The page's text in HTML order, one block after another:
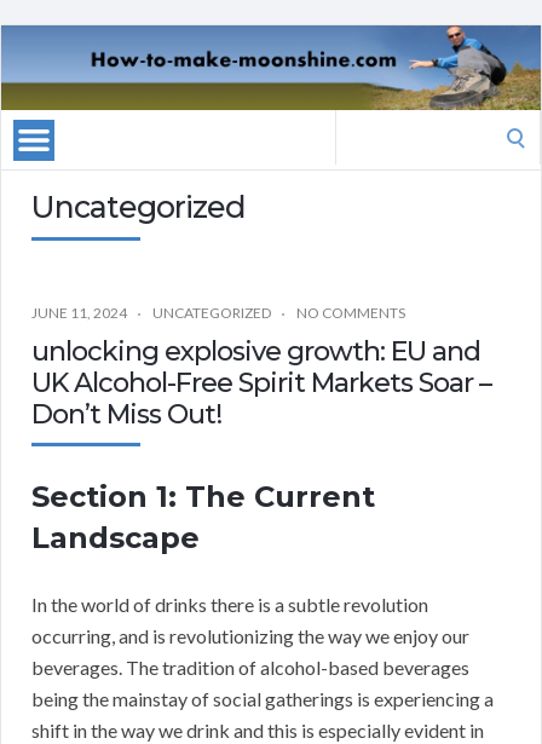
Uncategorized
JUNE 11, 2024 UNCATEGORIZED NO COMMENTS
unlocking explosive growth: EU and
UK Alcohol-Free Spirit Markets Soar –
Don’t Miss Out!
Section 1: The Current
Landscape
In the world of drinks there is a subtle revolution
occurring, and is revolutionizing the way we enjoy our
beverages. The tradition of alcohol-based beverages
being the mainstay of social gatherings is experiencing a
shift in the way we drink and this is especially evident in